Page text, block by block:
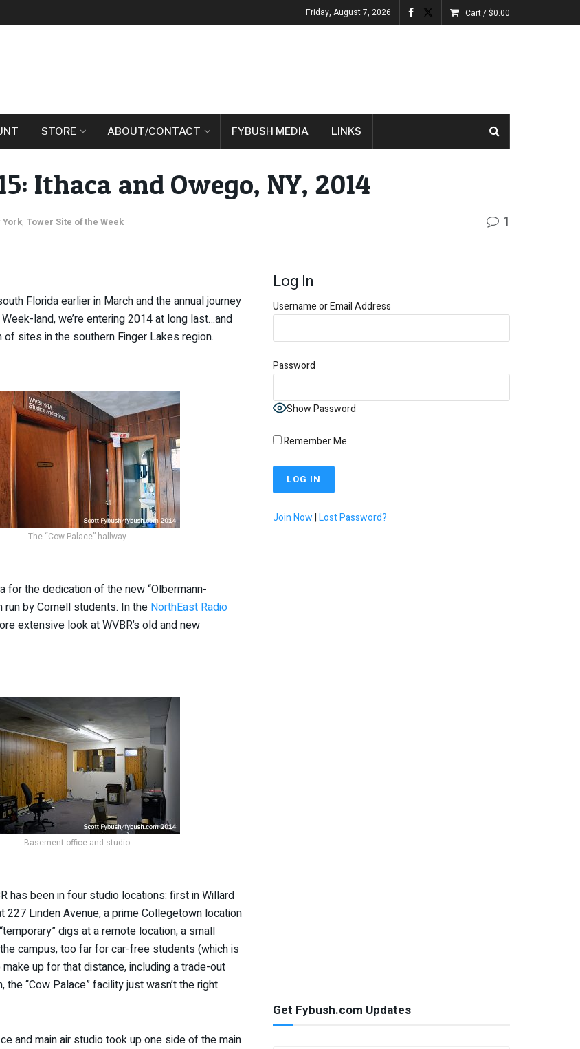
Friday, August 7, 2026 Cart /$0.00
STORE ABOUT/CONTACT FYBUSH MEDIA LINKS
Ithaca and Owego, NY, 2014
York, Tower Site of the Week 1
Florida earlier in March and the annual journey
land, we’re entering 2014 at long last…and
sites in the southern Finger Lakes region.
The “Cow Palace” hallway
for the dedication of the new “Olbermann-
run by Cornell students. In the NorthEast Radio
extensive look at WVBR’s old and new
Basement office and studio
has been in four studio locations: first in Willard
Linden Avenue, a prime Collegetown location
digs at a remote location, a small
campus, too far for car-free students (which is
up for that distance, including a trade-out
“Cow Palace” facility just wasn’t the right
and main air studio took up one side of the main
Log In
Username or Email Address
Password
Show Password
Remember Me
Join Now|Lost Password?
Get Fybush.com Updates